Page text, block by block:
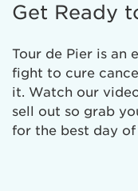
Get Ready
Tour de Pier is an
fight to cure
it. Watch our
sell out so grab
for the best day of